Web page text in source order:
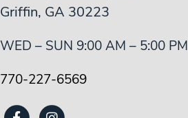
Griffin, GA 30223
WED – SUN 9:00 AM – 5:00 PM
770-227-6569